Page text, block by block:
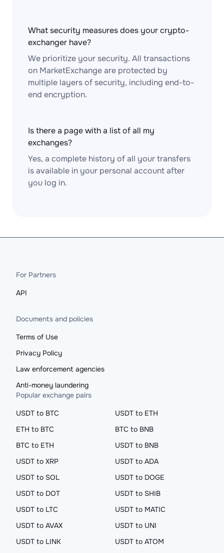
What security measures does your crypto-
exchanger have?
We prioritize your security. All transactions
on MarketExchange are protected by
multiple layers of security, including end-to-
end encryption.
Is there a page with a list of all my
exchanges?
Yes, a complete history of all your transfers
is available in your personal account after
you log in.
For Partners
API
Documents and policies
Terms of Use
Privacy Policy
Law enforcement agencies
Anti-money laundering
Popular exchange pairs
USDT to BTC
USDT to ETH
ETH to BTC
BTC to BNB
BTC to ETH
USDT to BNB
USDT to XRP
USDT to ADA
USDT to SOL
USDT to DOGE
USDT to DOT
USDT to SHIB
USDT to LTC
USDT to MATIC
USDT to AVAX
USDT to UNI
USDT to LINK
USDT to ATOM